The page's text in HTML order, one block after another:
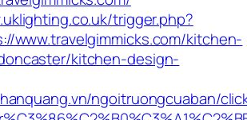
trigger.php?
www.travelgimmicks.com/kitchen-
kitchen-design-
ngoitruongcuaban/